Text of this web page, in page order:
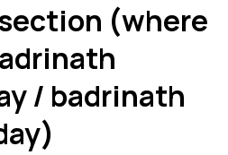
(where
/ badrinath